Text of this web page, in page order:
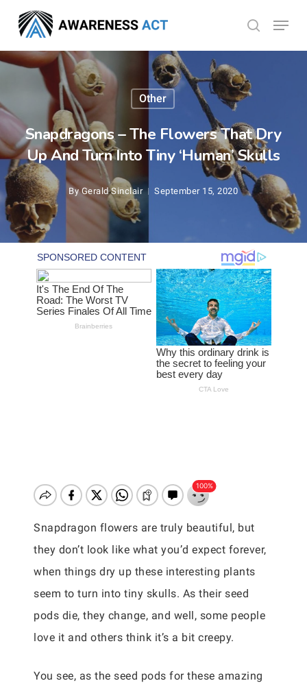
main
search
Menu
Other
Snapdragons – The Flowers That Dry
Up And Turn Into Tiny ‘Human’ Skulls
By Gerald Sinclair September 15, 2020
Snapdragon flowers are truly beautiful, but
they don’t look like what you’d expect forever,
when things dry up these interesting plants
seem to turn into tiny skulls. As their seed
pods die, they change, and well, some people
love it and others think it’s a bit creepy.
You see, as the seed pods for these amazing